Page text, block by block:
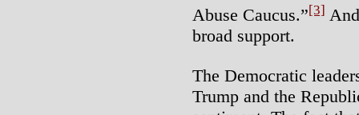
Abuse Caucus.”[3]
broad support.
The Democratic
Trump and the